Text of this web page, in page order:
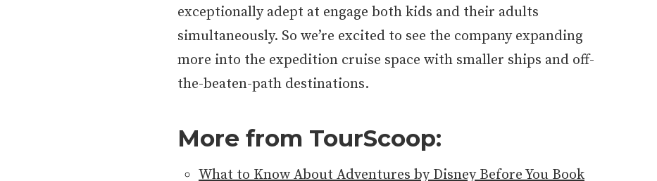
exceptionally adept at engage both kids and their adults
simultaneously. So we’re excited to see the company expanding
more into the expedition cruise space with smaller ships and off-
the-beaten-path destinations.
More from TourScoop:
What to Know About Adventures by Disney Before You Book